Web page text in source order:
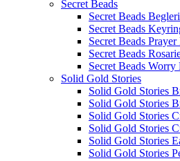
Secret Beads
Secret Beads
Secret Beads
Secret Beads Prayer
Secret Beads
Secret Beads
Solid Gold Stories
Solid Gold Stories
Solid Gold Stories
Solid Gold Stories
Solid Gold Stories
Solid Gold Stories
Solid Gold Stories